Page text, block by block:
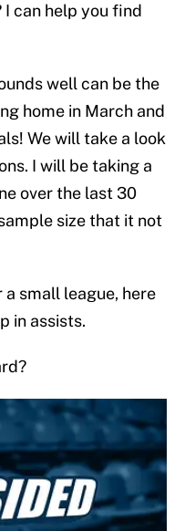
I can help you find
well can be the
home in March and
We will take a look
I will be taking a
over the last 30
size that it not
small league, here
in assists.